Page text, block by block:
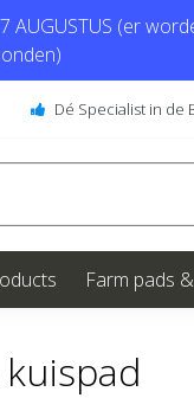
AUGUSTUS (er
Dé Specialist in de
Farm pads